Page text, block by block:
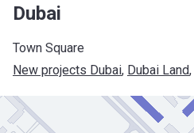
Dubai
Town Square
New projects Dubai, Dubai Land,